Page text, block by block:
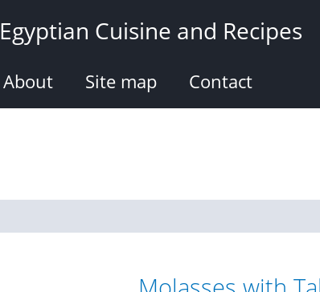
Egyptian Cuisine and Recipes
About Site map Contact